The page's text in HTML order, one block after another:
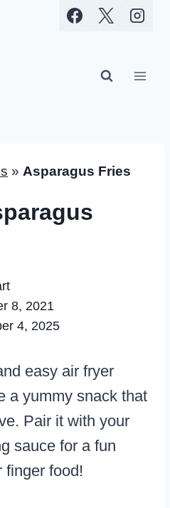
» Asparagus Fries
8, 2021
4, 2025
easy air fryer
a yummy snack that
Pair it with your
sauce for a fun
finger food!